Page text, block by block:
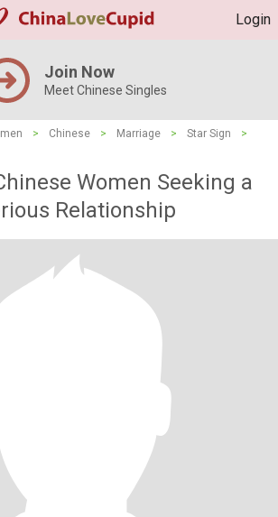
Login
Join Now
Meet Chinese Singles
> Chinese > Marriage > Star Sign
>
Women Seeking a
Relationship